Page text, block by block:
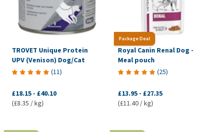
TROVET Unique Protein
UPV (Venison) Dog/Cat
(11)
£18.15 - £40.10
(£8.35 / kg)
Package Deal
Royal Canin Renal Dog -
Meal pouch
(25)
£13.95 - £27.35
(£11.40 / kg)